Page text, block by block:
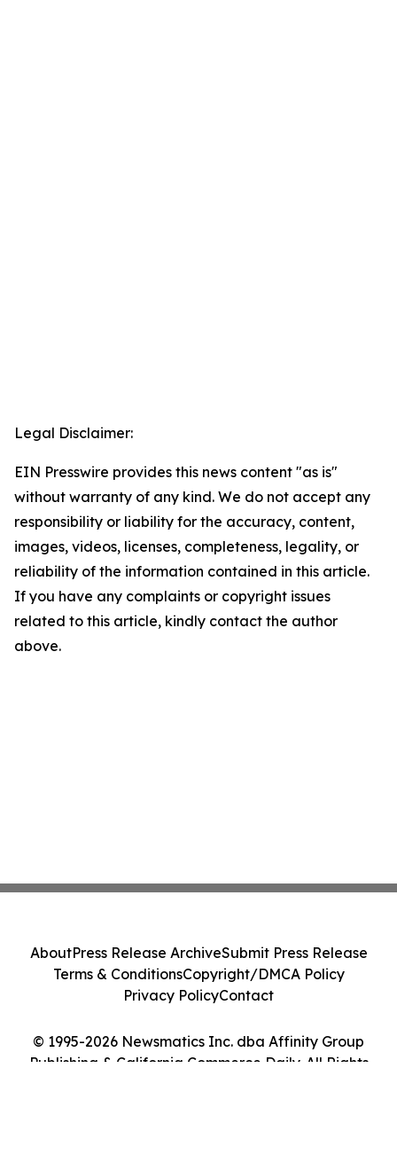
Legal Disclaimer:
EIN Presswire provides this news content "as is"
without warranty of any kind. We do not accept any
responsibility or liability for the accuracy, content,
images, videos, licenses, completeness, legality, or
reliability of the information contained in this article.
If you have any complaints or copyright issues
related to this article, kindly contact the author
above.
© 1995-2026 Newsmatics Inc. dba Affinity Group
Publishing & California Commerce Daily. All Rights
AboutPress Release ArchiveSubmit Press Release
Terms & ConditionsCopyright/DMCA Policy
Privacy PolicyContact